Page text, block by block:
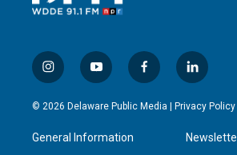
i
n
s
g
y
o
u
b
f
a
c
l
i
n
e
d
© 2026 Delaware Public Media | Privacy Policy
General Information